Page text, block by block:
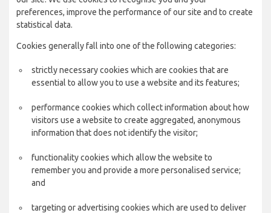
preferences, improve the performance of our site and to create
statistical data.
Cookies generally fall into one of the following categories:
strictly necessary cookies which are cookies that are
essential to allow you to use a website and its features;
performance cookies which collect information about how
visitors use a website to create aggregated, anonymous
information that does not identify the visitor;
functionality cookies which allow the website to
remember you and provide a more personalised service;
and
targeting or advertising cookies which are used to deliver